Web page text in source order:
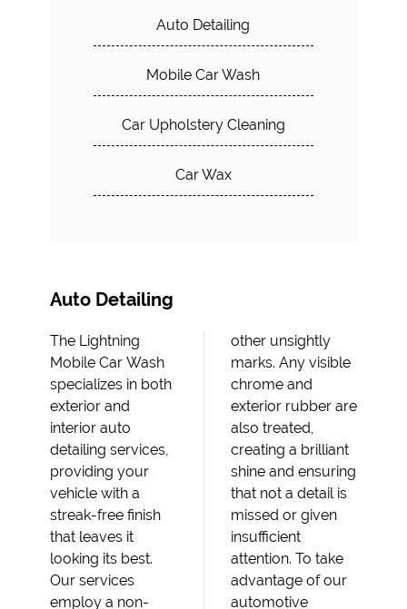
Auto Detailing
Mobile Car Wash
Car Upholstery Cleaning
Car Wax
Auto Detailing
The Lightning
Mobile Car Wash
specializes in both
exterior and
interior auto
detailing services,
providing your
vehicle with a
streak-free finish
that leaves it
looking its best.
Our services
employ a non-
other unsightly
marks. Any visible
chrome and
exterior rubber are
also treated,
creating a brilliant
shine and ensuring
that not a detail is
missed or given
insufficient
attention. To take
advantage of our
automotive